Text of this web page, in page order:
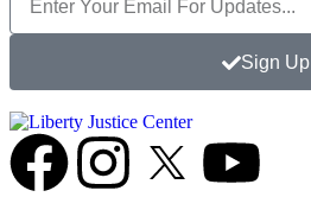
Sign Up